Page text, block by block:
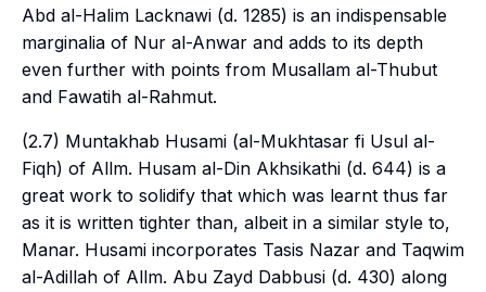
Abd al-Halim Lacknawi (d. 1285) is an indispensable
marginalia of Nur al-Anwar and adds to its depth
even further with points from Musallam al-Thubut
and Fawatih al-Rahmut.
(2.7) Muntakhab Husami (al-Mukhtasar fi Usul al-
Fiqh) of Allm. Husam al-Din Akhsikathi (d. 644) is a
great work to solidify that which was learnt thus far
as it is written tighter than, albeit in a similar style to,
Manar. Husami incorporates Tasis Nazar and Taqwim
al-Adillah of Allm. Abu Zayd Dabbusi (d. 430) along